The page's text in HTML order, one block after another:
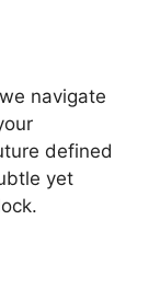
navigate
defined
yet